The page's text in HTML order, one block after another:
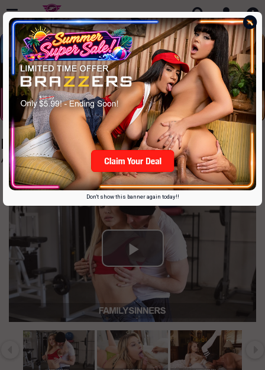
Familysinners Just $9.99
Amazing Highend Stepfamily "drama"
Play
Video
Don't show this banner again today!!